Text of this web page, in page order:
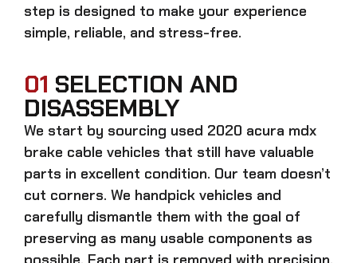
step is designed to make your experience
simple, reliable, and stress-free.
01 SELECTION AND
DISASSEMBLY
We start by sourcing used 2020 acura mdx
brake cable vehicles that still have valuable
parts in excellent condition. Our team doesn’t
cut corners. We handpick vehicles and
carefully dismantle them with the goal of
preserving as many usable components as